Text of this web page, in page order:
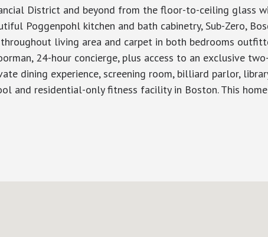
District and beyond from the floor-to-ceiling glass
Poggenpohl kitchen and bath cabinetry, Sub-Zero,
living area and carpet in both bedrooms
24-hour concierge, plus access to an exclusive
dining experience, screening room, billiard parlor,
and residential-only fitness facility in Boston. This